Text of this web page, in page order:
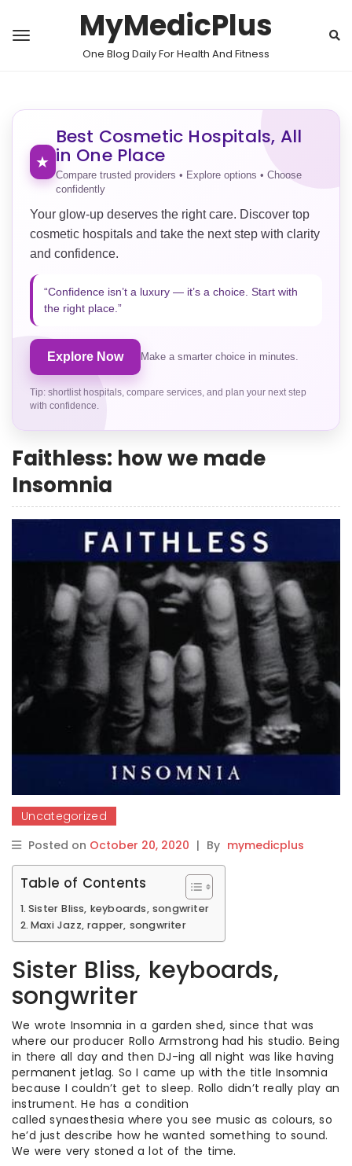
MyMedicPlus
One Blog Daily For Health And Fitness
★
Best Cosmetic Hospitals, All
in One Place
Compare trusted providers • Explore options • Choose
confidently
Your glow-up deserves the right care. Discover top
cosmetic hospitals and take the next step with clarity
and confidence.
“Confidence isn’t a luxury — it’s a choice. Start with
the right place.”
Explore Now Make a smarter choice in minutes.
Tip: shortlist hospitals, compare services, and plan your next step
with confidence.
Faithless: how we made
Insomnia
Uncategorized
Posted on October 20, 2020 | By mymedicplus
Table of Contents
Sister Bliss, keyboards, songwriter
Maxi Jazz, rapper, songwriter
Sister Bliss, keyboards,
songwriter
We wrote Insomnia in a garden shed, since that was
where our producer Rollo Armstrong had his studio. Being
in there all day and then DJ-ing all night was like having
permanent jetlag. So I came up with the title Insomnia
because I couldn’t get to sleep. Rollo didn’t really play an
instrument. He has a condition
called synaesthesia where you see music as colours, so
he’d just describe how he wanted something to sound.
We were very stoned a lot of the time.